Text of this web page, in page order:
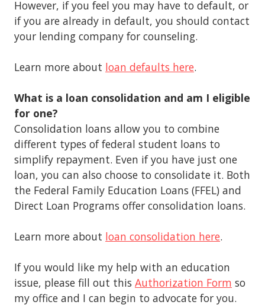
However, if you feel you may have to default, or
if you are already in default, you should contact
your lending company for counseling.
Learn more about loan defaults here.
What is a loan consolidation and am I eligible
for one?
Consolidation loans allow you to combine
different types of federal student loans to
simplify repayment. Even if you have just one
loan, you can also choose to consolidate it. Both
the Federal Family Education Loans (FFEL) and
Direct Loan Programs offer consolidation loans.
Learn more about loan consolidation here.
If you would like my help with an education
issue, please fill out this Authorization Form so
my office and I can begin to advocate for you.